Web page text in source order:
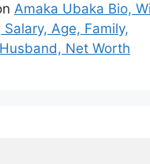
Amaka Ubaka Bio,
Salary, Age, Family,
Net Worth